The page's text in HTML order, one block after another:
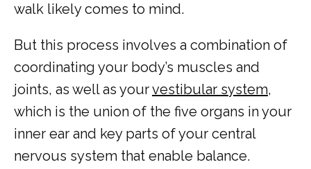
walk likely comes to mind.
But this process involves a combination of
coordinating your body’s muscles and
joints, as well as your vestibular system,
which is the union of the five organs in your
inner ear and key parts of your central
nervous system that enable balance.